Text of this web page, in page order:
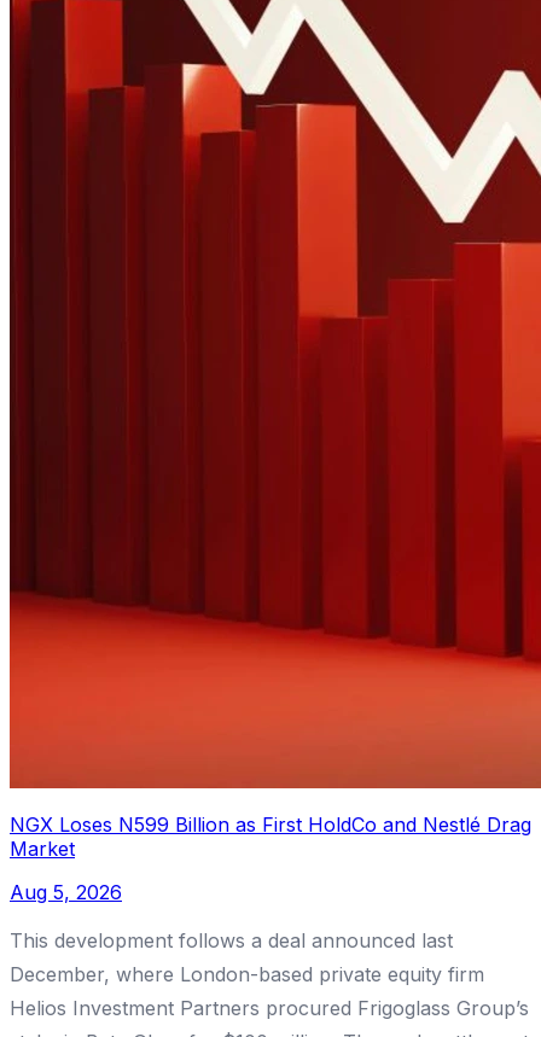
NGX Loses N599 Billion as First HoldCo and Nestlé Drag
Market
Aug 5, 2026
This development follows a deal announced last
December, where London-based private equity firm
Helios Investment Partners procured Frigoglass Group’s